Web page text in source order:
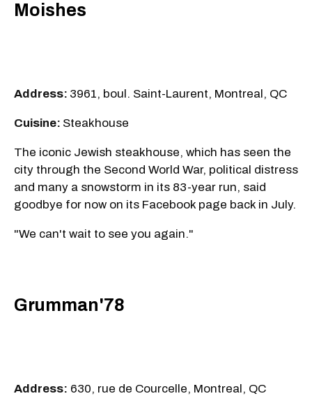
Moishes
Address: 3961, boul. Saint-Laurent, Montreal, QC
Cuisine: Steakhouse
The iconic Jewish steakhouse, which has seen the
city through the Second World War, political distress
and many a snowstorm in its 83-year run, said
goodbye for now on its Facebook page back in July.
"We can't wait to see you again."
Grumman'78
Address: 630, rue de Courcelle, Montreal, QC